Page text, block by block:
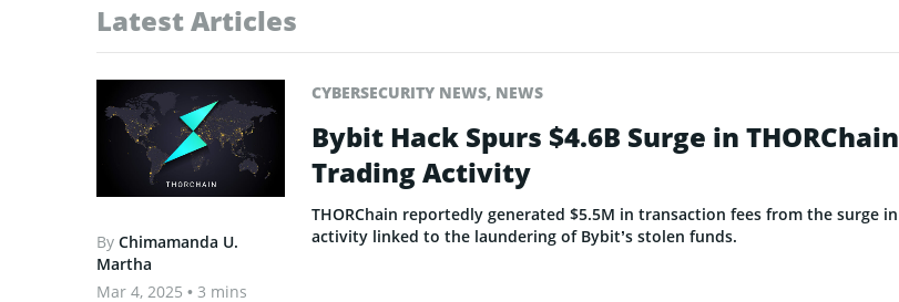
Latest Articles
By Chimamanda U.
Martha
Mar 4, 2025 • 3 mins
CYBERSECURITY NEWS, NEWS
Bybit Hack Spurs $4.6B Surge in THORChain
Trading Activity
THORChain reportedly generated $5.5M in transaction fees from the surge in
activity linked to the laundering of Bybit’s stolen funds.